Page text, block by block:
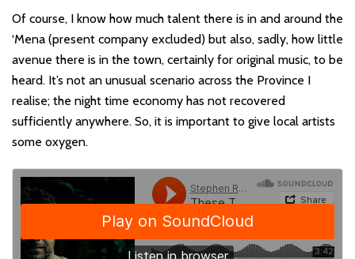
Of course, I know how much talent there is in and around the
‘Mena (present company excluded) but also, sadly, how little
avenue there is in the town, certainly for original music, to be
heard. It’s not an unusual scenario across the Province I
realise; the night time economy has not recovered
sufficiently anywhere. So, it is important to give local artists
some oxygen.